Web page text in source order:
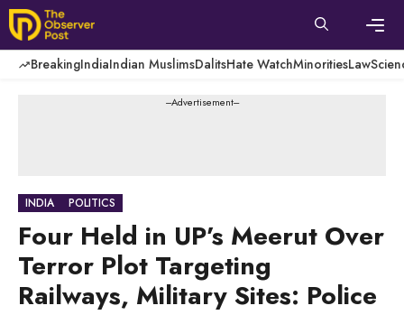
Skip
to
content
BreakingIndiaIndian MuslimsDalitsHate WatchMinoritiesLaw
---Advertisement---
INDIA POLITICS
Four Held in UP’s Meerut Over
Terror Plot Targeting
Railways, Military Sites: Police